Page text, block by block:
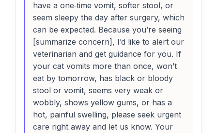
have a one‑time vomit, softer stool, or
seem sleepy the day after surgery, which
can be expected. Because you’re seeing
[summarize concern], I’d like to alert our
veterinarian and get guidance for you. If
your cat vomits more than once, won’t
eat by tomorrow, has black or bloody
stool or vomit, seems very weak or
wobbly, shows yellow gums, or has a
hot, painful swelling, please seek urgent
care right away and let us know. Your